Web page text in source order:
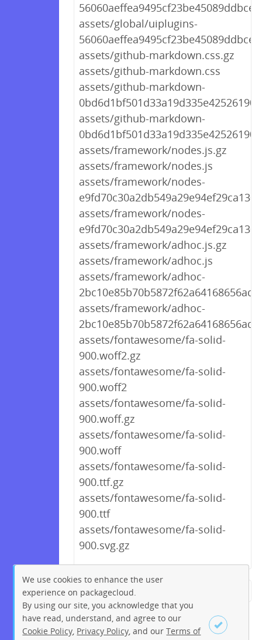
assets/global/uiplugins-
assets/github-markdown.css.gz
assets/github-markdown.css
assets/github-markdown-
assets/github-markdown-
assets/framework/nodes.js.gz
assets/framework/nodes.js
assets/framework/nodes-
assets/framework/nodes-
assets/framework/adhoc.js.gz
assets/framework/adhoc.js
assets/framework/adhoc-
assets/framework/adhoc-
assets/fontawesome/fa-solid-
900.woff2.gz
assets/fontawesome/fa-solid-
900.woff2
assets/fontawesome/fa-solid-
900.woff.gz
assets/fontawesome/fa-solid-
900.woff
assets/fontawesome/fa-solid-
900.ttf.gz
assets/fontawesome/fa-solid-
900.ttf
assets/fontawesome/fa-solid-
900.svg.gz
← Previous
210
211 212 213
214
215
216 217 … 228
We use cookies to enhance the user
experience on packagecloud.
By using our site, you acknowledge that you
have read, understand, and agree to our
Cookie Policy Privacy Policy , and ourTerms of